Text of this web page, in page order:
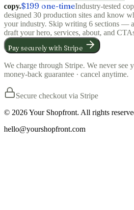
copy.$199 one-timeIndustry-tested
designed 30 production sites and know
your industry. Skip writing 6 sections —
draft your hero, services, about, and
Pay securely with Stripe
We charge through Stripe. We never see
money-back guarantee · cancel anytime.
Secure checkout via Stripe
© 2026Your Shopfront. All rights
hello@yourshopfront.com